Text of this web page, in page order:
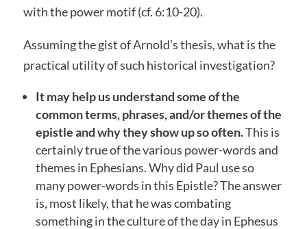
with the power motif (cf. 6:10-20).
Assuming the gist of Arnold’s thesis, what is the
practical utility of such historical investigation?
It may help us understand some of the
common terms, phrases, and/or themes of the
epistle and why they show up so often.This is
certainly true of the various power-words and
themes in Ephesians. Why did Paul use so
many power-words in this Epistle? The answer
is, most likely, that he was combating
something in the culture of the day in Ephesus